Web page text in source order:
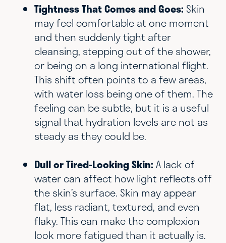
Tightness That Comes and Goes: Skin
may feel comfortable at one moment
and then suddenly tight after
cleansing, stepping out of the shower,
or being on a long international flight.
This shift often points to a few areas,
with water loss being one of them. The
feeling can be subtle, but it is a useful
signal that hydration levels are not as
steady as they could be.
Dull or Tired-Looking Skin: A lack of
water can affect how light reflects off
the skin’s surface. Skin may appear
flat, less radiant, textured, and even
flaky. This can make the complexion
look more fatigued than it actually is.